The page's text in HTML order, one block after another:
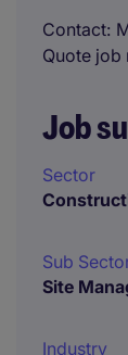
Contact
Quote job
Job
Sector
Sub
Site
Industry